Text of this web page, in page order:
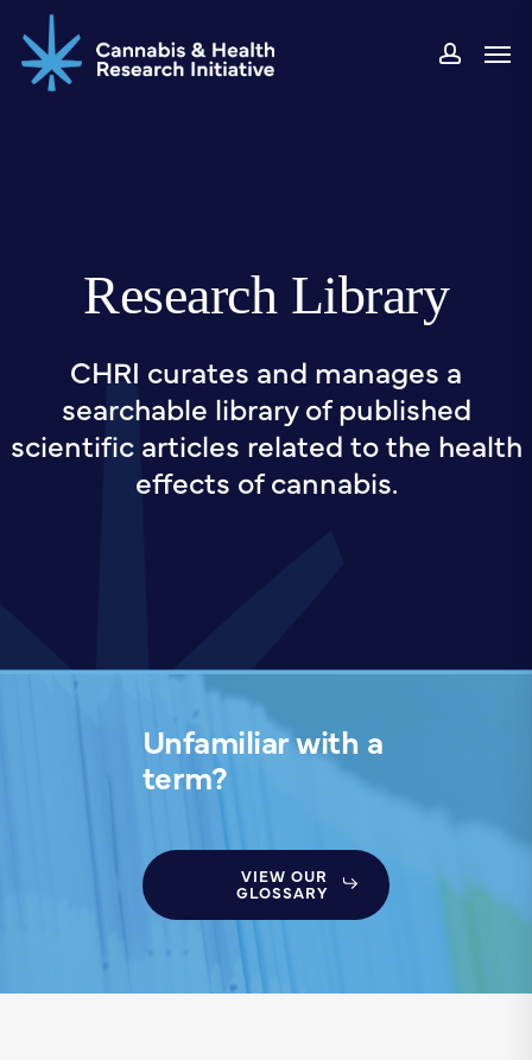
to
main
Research Library
CHRI curates and manages a
searchable library of published
scientific articles related to the health
effects of cannabis.
Unfamiliar with a
term?
VIEW OUR
GLOSSARY